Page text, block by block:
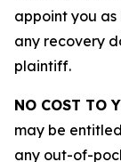
appoint you
any recovery
plaintiff.
NO COST TO
may be
any out-of-